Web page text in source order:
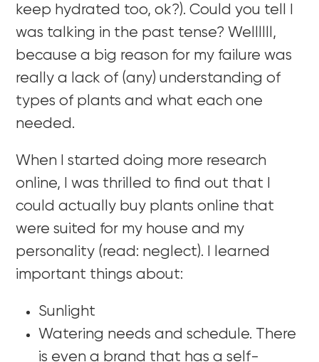
keep hydrated too, ok?). Could you tell I
was talking in the past tense? Wellllll,
because a big reason for my failure was
really a lack of (any) understanding of
types of plants and what each one
needed.
When I started doing more research
online, I was thrilled to find out that I
could actually buy plants online that
were suited for my house and my
personality (read: neglect). I learned
important things about:
Sunlight
Watering needs and schedule. There
is even a brand that has a self-